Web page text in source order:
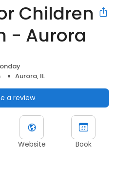
Children
- Aurora
Aurora, IL
a review
Website Book